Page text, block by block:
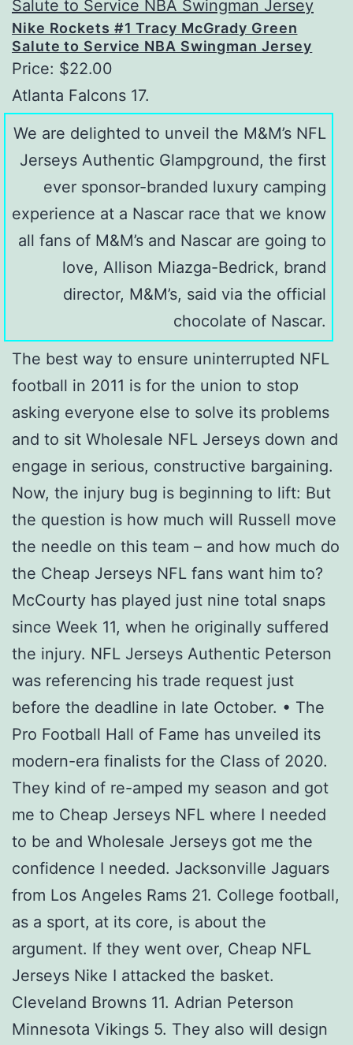
Nike Rockets #1 Tracy McGrady Green
Salute to Service NBA Swingman Jersey
Price: $22.00
Atlanta Falcons 17.
We are delighted to unveil the M&M’s NFL
Jerseys Authentic Glampground, the first
ever sponsor-branded luxury camping
experience at a Nascar race that we know
all fans of M&M’s and Nascar are going to
love, Allison Miazga-Bedrick, brand
director, M&M’s, said via the official
chocolate of Nascar.
The best way to ensure uninterrupted NFL
football in 2011 is for the union to stop
asking everyone else to solve its problems
and to sit Wholesale NFL Jerseys down and
engage in serious, constructive bargaining.
Now, the injury bug is beginning to lift: But
the question is how much will Russell move
the needle on this team – and how much do
the Cheap Jerseys NFL fans want him to?
McCourty has played just nine total snaps
since Week 11, when he originally suffered
the injury. NFL Jerseys Authentic Peterson
was referencing his trade request just
before the deadline in late October. • The
Pro Football Hall of Fame has unveiled its
modern-era finalists for the Class of 2020.
They kind of re-amped my season and got
me to Cheap Jerseys NFL where I needed
to be and Wholesale Jerseys got me the
confidence I needed. Jacksonville Jaguars
from Los Angeles Rams 21. College football,
as a sport, at its core, is about the
argument. If they went over, Cheap NFL
Jerseys Nike I attacked the basket.
Cleveland Browns 11. Adrian Peterson
Minnesota Vikings 5. They also will design